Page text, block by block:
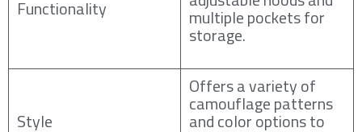
Functionality multiple pockets for
storage.
Style
Offers a variety of
camouflage patterns
and color options to